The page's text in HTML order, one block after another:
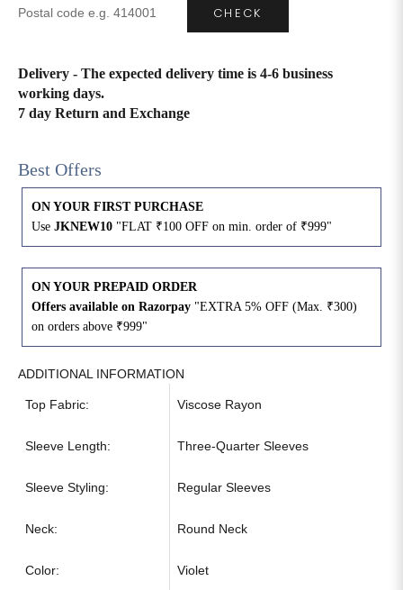
CHECK
Delivery - The expected delivery time is 4-6 business
working days.
7 day Return and Exchange
Best Offers
ON YOUR FIRST PURCHASE
Use JKNEW10 "FLAT ₹100 OFF on min. order of ₹999"
ON YOUR PREPAID ORDER
Offers available on Razorpay "EXTRA 5% OFF (Max. ₹300)
on orders above ₹999"
ADDITIONAL INFORMATION
Top Fabric: Viscose Rayon
Sleeve Length: Three-Quarter Sleeves
Sleeve Styling: Regular Sleeves
Neck: Round Neck
Color: Violet
51 27
5XL 44 53 27
6XL 47 55